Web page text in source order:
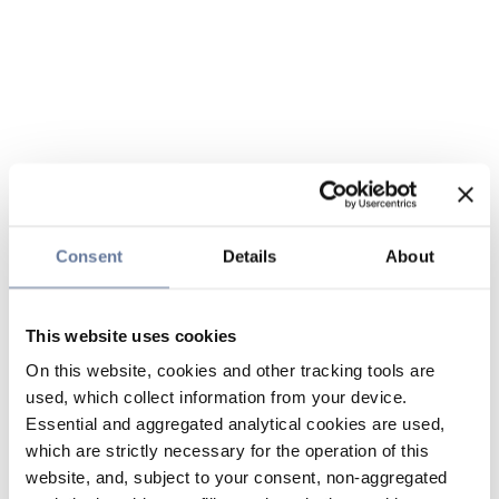
Consent Details About
This website uses cookies
On this website, cookies and other tracking tools are
used, which collect information from your device.
Essential and aggregated analytical cookies are used,
which are strictly necessary for the operation of this
website, and, subject to your consent, non-aggregated